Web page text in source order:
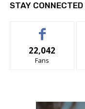
STAY CONNECTED
22,042
Fans